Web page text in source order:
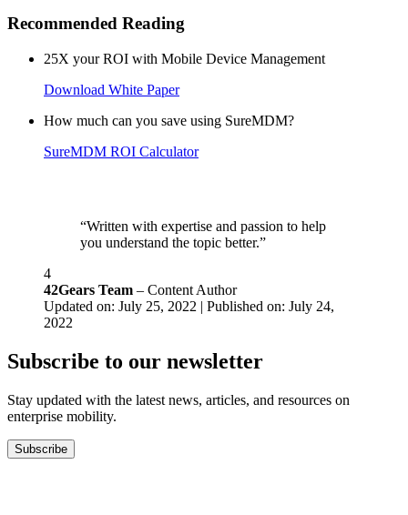
Recommended Reading
25X your ROI with Mobile Device Management
Download White Paper
How much can you save using SureMDM?
SureMDM ROI Calculator
“Written with expertise and passion to help
you understand the topic better.”
4
42Gears Team – Content Author
Updated on: July 25, 2022 | Published on: July 24,
2022
Subscribe to our newsletter
Stay updated with the latest news, articles, and resources on
enterprise mobility.
Subscribe